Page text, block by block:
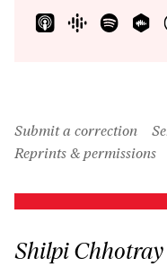
Submit a correction
Reprints & permissions
Shilpi Chhotray